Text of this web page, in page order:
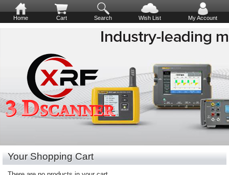
Home Cart Search Wish List My Account
Your Shopping Cart